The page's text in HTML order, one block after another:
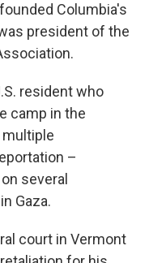
Columbia's
president of the
resident who
camp in the
multiple
–
several
Gaza.
court in Vermont